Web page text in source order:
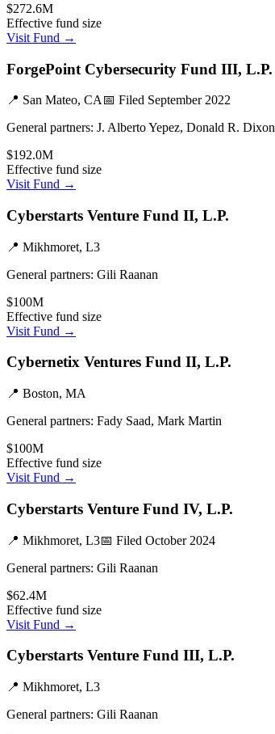
$272.6M
Effective fund size
Visit Fund →
ForgePoint Cybersecurity Fund III, L.P.
📍 San Mateo, CA 📅 Filed September 2022
General partners: J. Alberto Yepez, Donald R. Dixon
$192.0M
Effective fund size
Visit Fund →
Cyberstarts Venture Fund II, L.P.
📍 Mikhmoret, L3
General partners: Gili Raanan
$100M
Effective fund size
Visit Fund →
Cybernetix Ventures Fund II, L.P.
📍 Boston, MA
General partners: Fady Saad, Mark Martin
$100M
Effective fund size
Visit Fund →
Cyberstarts Venture Fund IV, L.P.
📍 Mikhmoret, L3📅 Filed October 2024
General partners: Gili Raanan
$62.4M
Effective fund size
Visit Fund →
Cyberstarts Venture Fund III, L.P.
📍 Mikhmoret, L3
General partners: Gili Raanan